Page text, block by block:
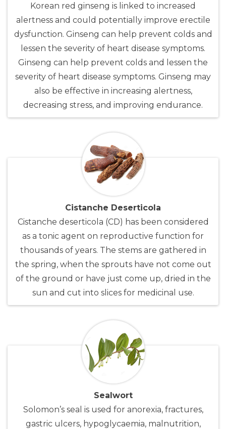
Korean red ginseng is linked to increased
alertness and could potentially improve erectile
dysfunction. Ginseng can help prevent colds and
lessen the severity of heart disease symptoms.
Ginseng can help prevent colds and lessen the
severity of heart disease symptoms. Ginseng may
also be effective in increasing alertness,
decreasing stress, and improving endurance.
Cistanche Deserticola
Cistanche deserticola (CD) has been considered
as a tonic agent on reproductive function for
thousands of years. The stems are gathered in
the spring, when the sprouts have not come out
of the ground or have just come up, dried in the
sun and cut into slices for medicinal use.
Sealwort
Solomon’s seal is used for anorexia, fractures,
gastric ulcers, hypoglycaemia, malnutrition,